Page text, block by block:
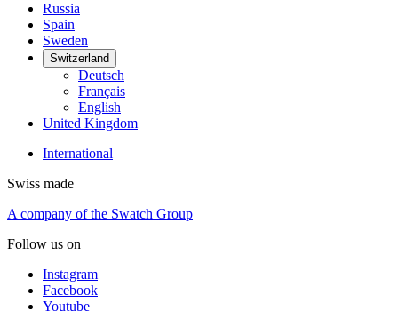
Russia
Spain
Sweden
Switzerland
Deutsch
Français
English
United Kingdom
International
Swiss made
A company of the Swatch Group
Follow us on
Instagram
Facebook
Youtube